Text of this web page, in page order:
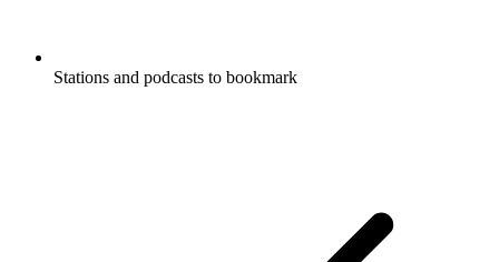
Stations and podcasts to bookmark